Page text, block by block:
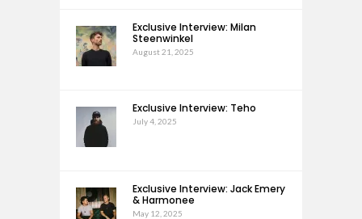
Exclusive Interview: Milan
Steenwinkel
August 21, 2025
Exclusive Interview: Teho
July 4, 2025
Exclusive Interview: Jack Emery
& Harmonee
May 12, 2025